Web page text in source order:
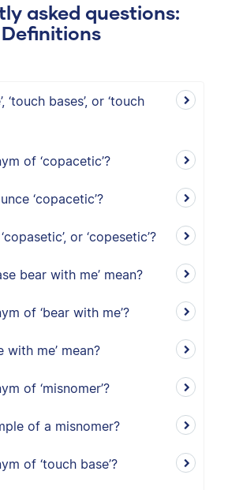
asked questions:
Definitions
‘touch bases’, or ‘touch
of ‘copacetic’?
‘copacetic’?
or ‘copesetic’?
bear with me’ mean?
of ‘bear with me’?
with me’ mean?
of ‘misnomer’?
of a misnomer?
of ‘touch base’?